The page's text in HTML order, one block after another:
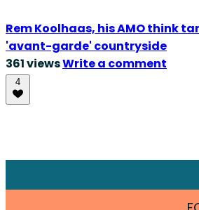
Rem Koolhaas, his AMO think
'avant-garde' countryside
361 viewsWrite a comment
4